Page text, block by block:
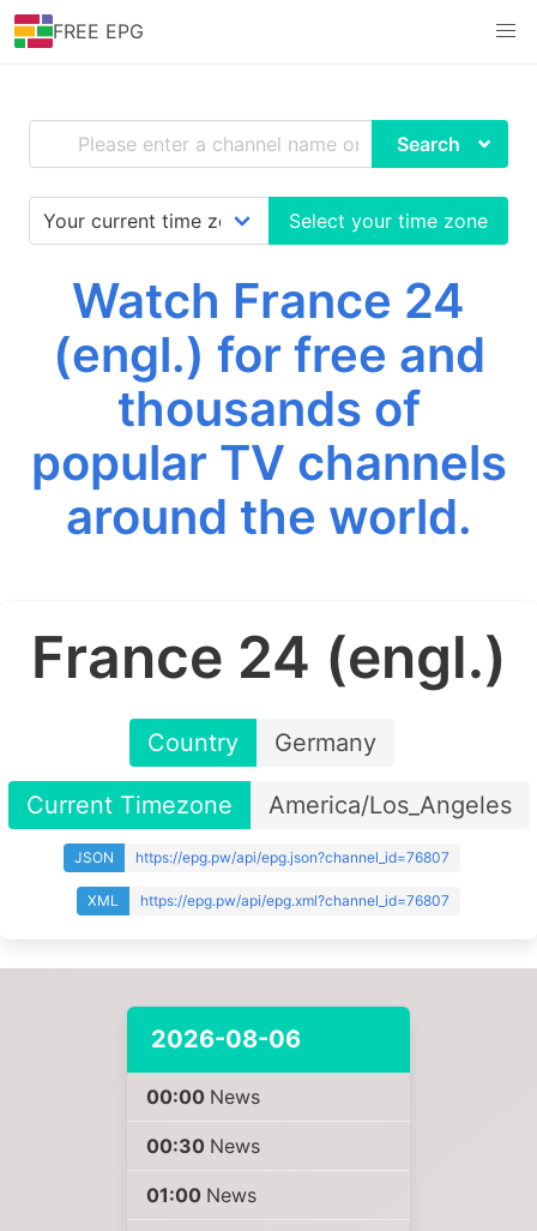
FREE EPG
Search
Select your time zone
Watch France 24
(engl.) for free and
thousands of
popular TV channels
around the world.
France 24 (engl.)
Country Germany
Current Timezone America/Los_Angeles
JSON https://epg.pw/api/epg.json?channel_id=76807
XML https://epg.pw/api/epg.xml?channel_id=76807
2026-08-06
00:00 News
00:30 News
01:00 News